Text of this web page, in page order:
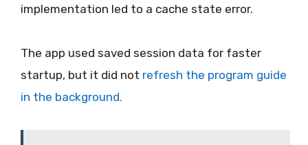
implementation led to a cache state error.
The app used saved session data for faster
startup, but it did not refresh the program guide
in the background.